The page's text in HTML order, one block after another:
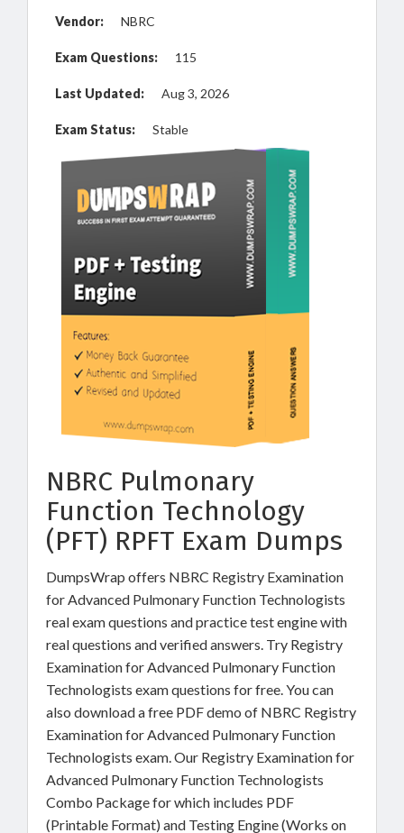
Vendor: NBRC
Exam Questions: 115
Last Updated: Aug 3, 2026
Exam Status: Stable
NBRC Pulmonary
Function Technology
(PFT) RPFT Exam Dumps
DumpsWrap offers NBRC Registry Examination
for Advanced Pulmonary Function Technologists
real exam questions and practice test engine with
real questions and verified answers. Try Registry
Examination for Advanced Pulmonary Function
Technologists exam questions for free. You can
also download a free PDF demo of NBRC Registry
Examination for Advanced Pulmonary Function
Technologists exam. Our Registry Examination for
Advanced Pulmonary Function Technologists
Combo Package for which includes PDF
(Printable Format) and Testing Engine (Works on